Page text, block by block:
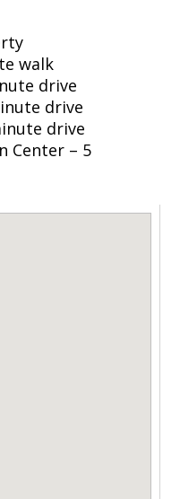
walk
drive
drive
drive
Center – 5